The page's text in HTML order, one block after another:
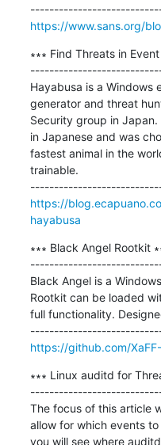
https://www.sans.org/
∗∗∗ Find Threats in
Hayabusa is a Windows
generator and threat
Security group in
in Japanese and was
fastest animal in the
trainable.
https://
hayabusa
∗∗∗ Black Angel Rootkit
Black Angel is a
Rootkit can be loaded
full functionality.
https://github.com/
∗∗∗ Linux auditd for
The focus of this article
allow for which events
you will see where